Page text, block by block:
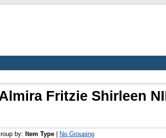
Fritzie Shirleen
by: Item Type No Grouping